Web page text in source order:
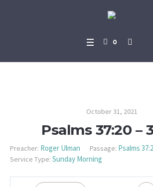
0
October 31, 2021
Psalms 37:20 –
Preacher: Roger Ulman Passage: Psalms
Service Type: Sunday Morning